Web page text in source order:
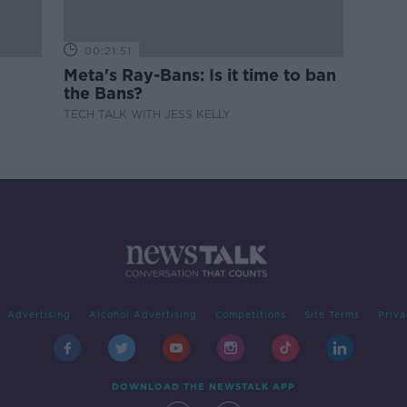
00:21:51
Meta's Ray-Bans: Is it time to ban
the Bans?
TECH TALK WITH JESS KELLY
Advertising Alcohol Advertising Competitions Site Terms
DOWNLOAD THE NEWSTALK APP